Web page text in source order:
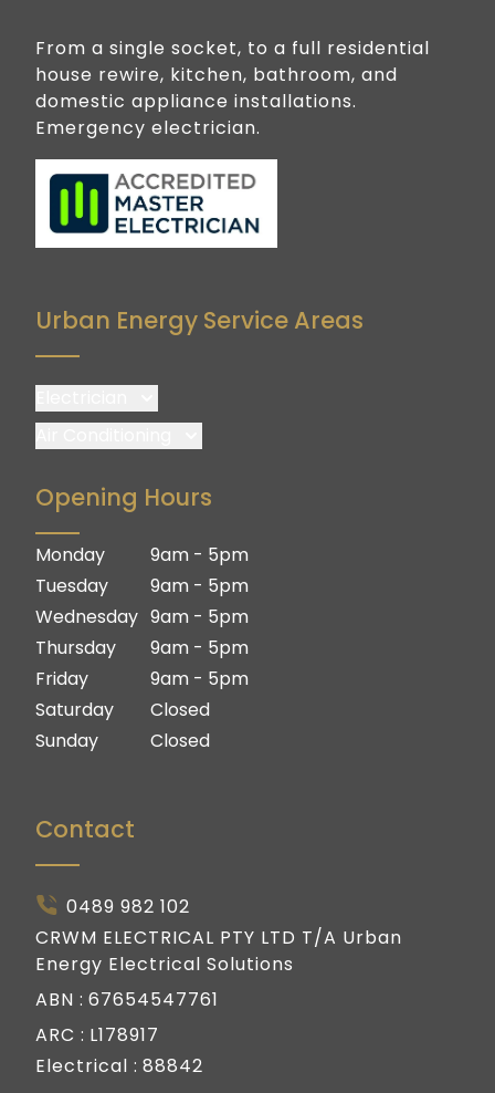
From a single socket, to a full residential
house rewire, kitchen, bathroom, and
domestic appliance installations.
Emergency electrician.
Urban Energy Service Areas
Logan
Ipswich
Gold Coast
Brisbane South
Logan
Ipswich
Gold Coast
Opening Hours
Monday
Tuesday
Wednesday
Thursday
Friday
Saturday
Sunday
9am - 5pm
9am - 5pm
9am - 5pm
9am - 5pm
9am - 5pm
Closed
Closed
Contact
0489 982 102
CRWM ELECTRICAL PTY LTD T/A Urban
Energy Electrical Solutions
ABN : 67654547761
ARC : L178917
Electrical : 88842